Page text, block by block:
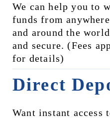
We can help you to
funds from
and around the
and secure. (Fees
for details)
Direct
Want instant access